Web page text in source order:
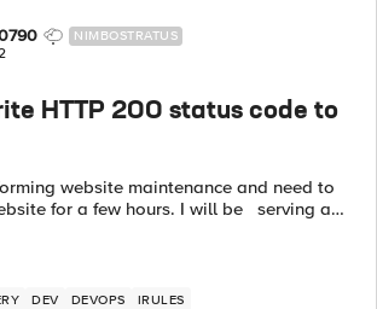
NIMBOSTRATUS
HTTP 200 status code to
few hours. I will be serving a
during this time. However, when
DEV DEVOPS IRULES